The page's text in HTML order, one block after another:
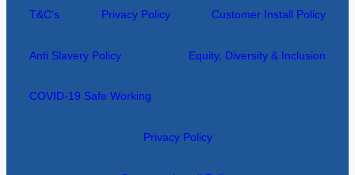
T&C’s Privacy Policy Customer Install Policy
Anti Slavery Policy Equity, Diversity & Inclusion
COVID-19 Safe Working
Privacy Policy